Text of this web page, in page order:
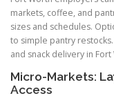
markets, coffee, and
sizes and schedules.
to simple pantry
and snack delivery in
Micro-Markets:
Access